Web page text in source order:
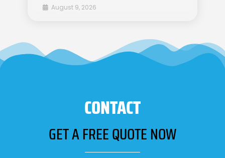
August 9, 2026
CONTACT
GET A FREE QUOTE NOW